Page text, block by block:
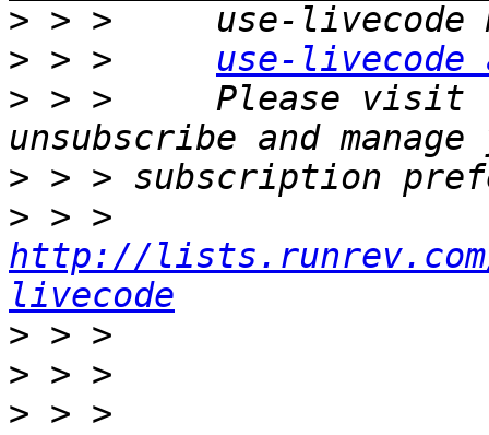
>
> > > use-
> > >     Please visit
>
>
http://
livecode
>
>
> > >